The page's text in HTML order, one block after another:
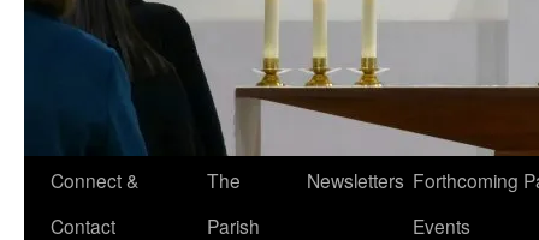
Connect &
Contact
The
Parish
Newsletters Forthcoming
Events